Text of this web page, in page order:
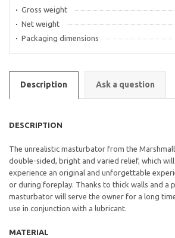
Gross weight
Net weight
Packaging dimensions
Description Ask a question
DESCRIPTION
The unrealistic masturbator from the
double-sided, bright and varied relief, which
experience an original and unforgettable
or during foreplay. Thanks to thick walls and a
masturbator will serve the owner for a long
use in conjunction with a lubricant.
MATERIAL